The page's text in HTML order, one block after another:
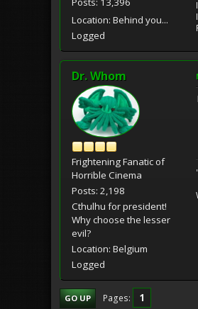
Location: Behind you...
Logged
Dr. Whom
Frightening Fanatic of
Horrible Cinema
Posts: 2,198
Cthulhu for president!
Why choose the lesser
evil?
Location: Belgium
Logged
GO UP Pages 1